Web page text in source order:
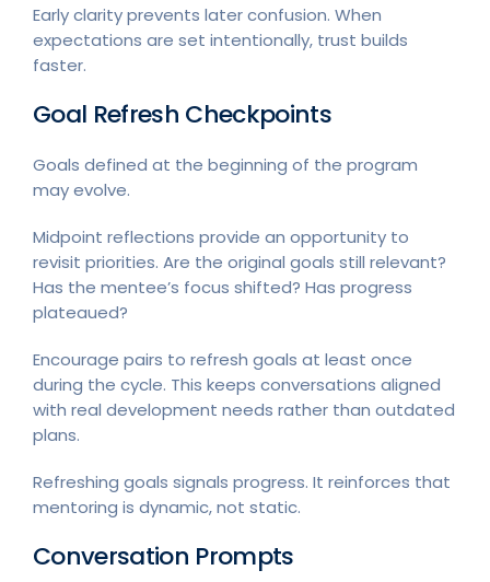
Early clarity prevents later confusion. When
expectations are set intentionally, trust builds
faster.
Goal Refresh Checkpoints
Goals defined at the beginning of the program
may evolve.
Midpoint reflections provide an opportunity to
revisit priorities. Are the original goals still relevant?
Has the mentee’s focus shifted? Has progress
plateaued?
Encourage pairs to refresh goals at least once
during the cycle. This keeps conversations aligned
with real development needs rather than outdated
plans.
Refreshing goals signals progress. It reinforces that
mentoring is dynamic, not static.
Conversation Prompts